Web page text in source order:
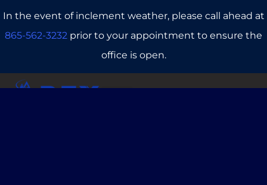
In the event of inclement weather, please call ahead at
865-562-3232 prior to your appointment to ensure the
office is open.